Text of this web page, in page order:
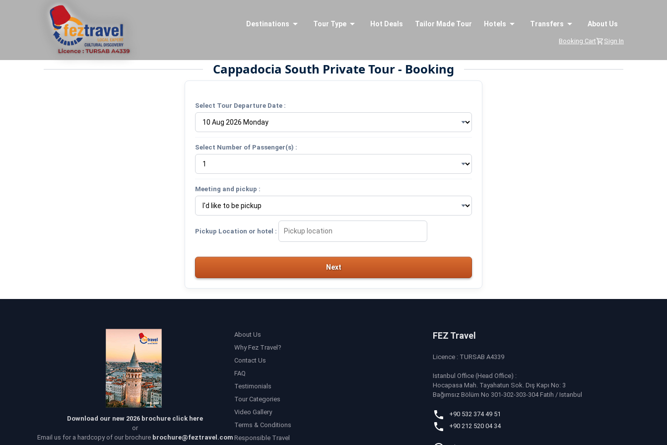
Destinations Tour Type Hot Deals Tailor Made Tour Hotels Transfers About Us
Booking Cart Sign In
Cappadocia South Private Tour - Booking
Select Tour Departure Date :
Select Number of Passenger(s) :
Meeting and pickup :
Pickup Location or hotel :
Next
Download our new 2026 brochure click here
or
Email us for a hardcopy of our brochure brochure@feztravel.com
About Us
Why Fez Travel?
Contact Us
FAQ
Testimonials
Tour Categories
Video Gallery
Terms & Conditions
Responsible Travel
FEZ Travel
Licence : TURSAB A4339
Istanbul Office (Head Office) :
Hocapasa Mah. Tayahatun Sok. Dış Kapı No: 3
Bağımsız Bölüm No 301-302-303-304 Fatih / Istanbul
+90 532 374 49 51
+90 212 520 04 34